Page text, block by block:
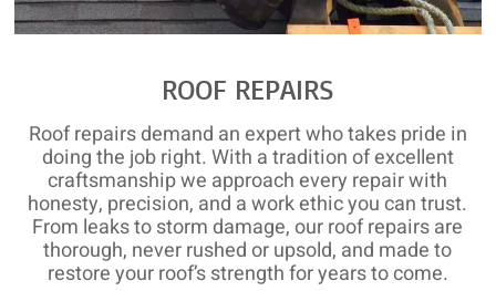
ROOF REPAIRS
Roof repairs demand an expert who takes pride in
doing the job right. With a tradition of excellent
craftsmanship we approach every repair with
honesty, precision, and a work ethic you can trust.
From leaks to storm damage, our roof repairs are
thorough, never rushed or upsold, and made to
restore your roof’s strength for years to come.